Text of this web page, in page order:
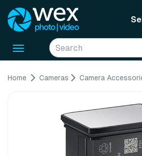
Toggle
Home Cameras Camera